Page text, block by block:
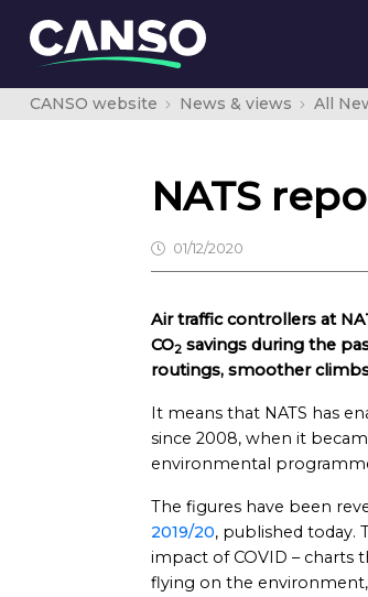
CANSO website News & views All
NATS
01/12/2020
Air traffic controllers at
CO2 savings during the
routings, smoother
It means that NATS has
since 2008, when it
environmental
The figures have been
2019/20, published today.
impact of COVID – charts
flying on the